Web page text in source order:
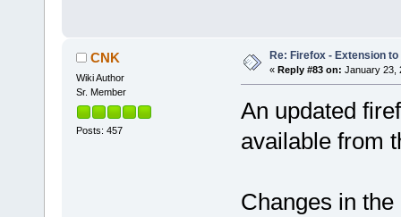
CNK
Wiki Author
Sr. Member
Posts: 457
Re: Firefox - Extension
« Reply #83 on: January 23,
An updated
available from
Changes in